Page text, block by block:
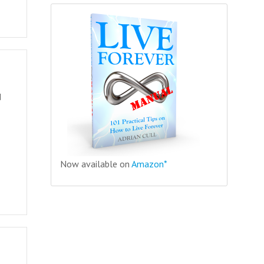
Now available on Amazon*